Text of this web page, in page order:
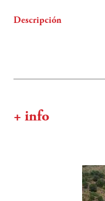
Descripción
+ info